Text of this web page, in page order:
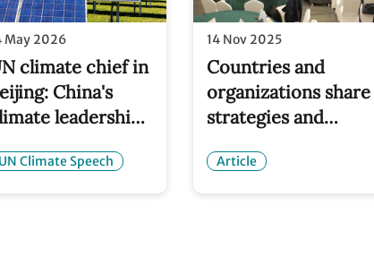
May 2026
climate chief in
China's
leadership
the
UN Climate Speech
14 Nov 2025
Countries and
organizations share
strategies and
implementation at
Article